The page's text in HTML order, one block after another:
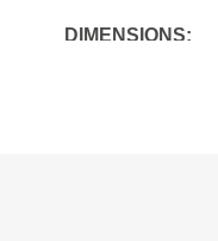
DIMENSIONS